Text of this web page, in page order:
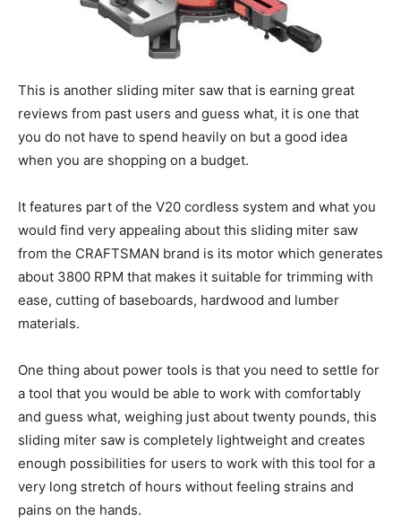
This is another sliding miter saw that is earning great
reviews from past users and guess what, it is one that
you do not have to spend heavily on but a good idea
when you are shopping on a budget.
It features part of the V20 cordless system and what you
would find very appealing about this sliding miter saw
from the CRAFTSMAN brand is its motor which generates
about 3800 RPM that makes it suitable for trimming with
ease, cutting of baseboards, hardwood and lumber
materials.
One thing about power tools is that you need to settle for
a tool that you would be able to work with comfortably
and guess what, weighing just about twenty pounds, this
sliding miter saw is completely lightweight and creates
enough possibilities for users to work with this tool for a
very long stretch of hours without feeling strains and
pains on the hands.